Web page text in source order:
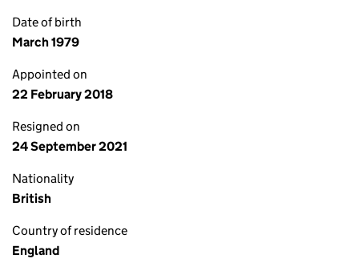
Date of birth
March 1979
Appointed on
22 February 2018
Resigned on
24 September 2021
Nationality
British
Country of residence
England